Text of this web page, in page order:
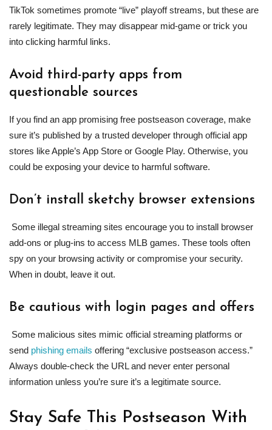
TikTok sometimes promote “live” playoff streams, but these are
rarely legitimate. They may disappear mid-game or trick you
into clicking harmful links.
Avoid third-party apps from
questionable sources
If you find an app promising free postseason coverage, make
sure it’s published by a trusted developer through official app
stores like Apple’s App Store or Google Play. Otherwise, you
could be exposing your device to harmful software.
Don’t install sketchy browser extensions
Some illegal streaming sites encourage you to install browser
add-ons or plug-ins to access MLB games. These tools often
spy on your browsing activity or compromise your security.
When in doubt, leave it out.
Be cautious with login pages and offers
Some malicious sites mimic official streaming platforms or
send phishing emails offering “exclusive postseason access.”
Always double-check the URL and never enter personal
information unless you’re sure it’s a legitimate source.
Stay Safe This Postseason With